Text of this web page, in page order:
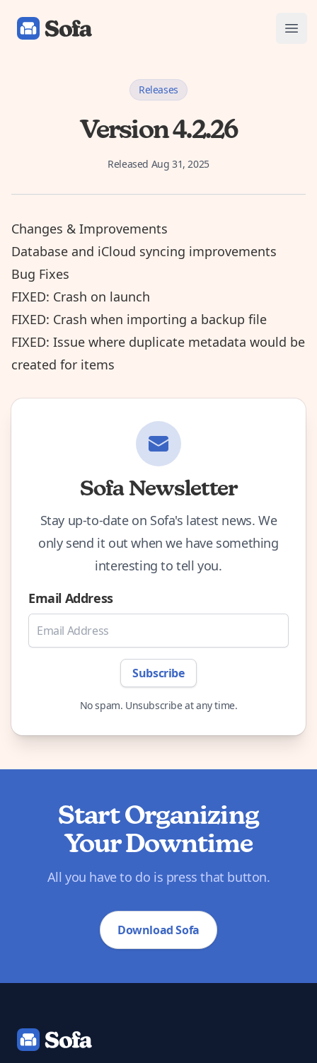
Sofa: Downtime Organizer
Releases
Version 4.2.26
Released Aug 31, 2025
Changes & Improvements
Database and iCloud syncing improvements
Bug Fixes
FIXED: Crash on launch
FIXED: Crash when importing a backup file
FIXED: Issue where duplicate metadata would be
created for items
Sofa Newsletter
Stay up-to-date on Sofa's latest news. We
only send it out when we have something
interesting to tell you.
Email Address
Subscribe
No spam. Unsubscribe at any time.
Start Organizing
Your Downtime
All you have to do is press that button.
Download Sofa